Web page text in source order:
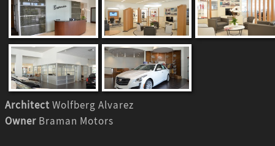
Architect Wolfberg Alvarez
Owner Braman Motors